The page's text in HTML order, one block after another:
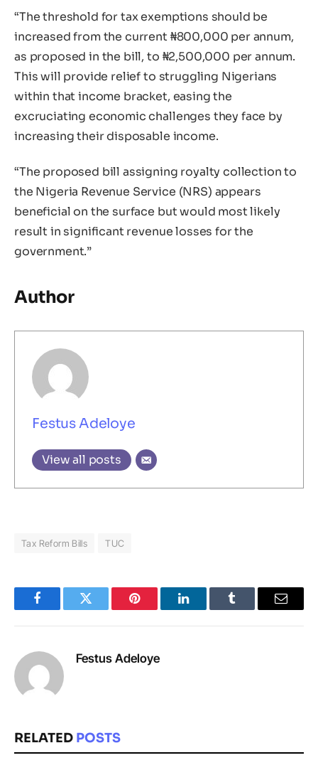
“The threshold for tax exemptions should be
increased from the current ₦800,000 per annum,
as proposed in the bill, to ₦2,500,000 per annum.
This will provide relief to struggling Nigerians
within that income bracket, easing the
excruciating economic challenges they face by
increasing their disposable income.
“The proposed bill assigning royalty collection to
the Nigeria Revenue Service (NRS) appears
beneficial on the surface but would most likely
result in significant revenue losses for the
government.”
Author
Festus Adeloye
View all posts
Tax Reform Bills TUC
FacebookTwitter Pinterest LinkedInTumblr Email
Festus Adeloye
RELATED POSTS